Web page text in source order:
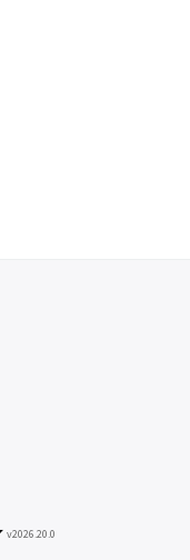
v2026.20.0